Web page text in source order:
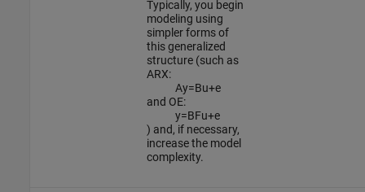
Typically, you begin
modeling using
simpler forms of
this generalized
structure (such as
ARX:
Ay=Bu+e
and OE:
y=BFu+e
) and, if necessary,
increase the model
complexity.